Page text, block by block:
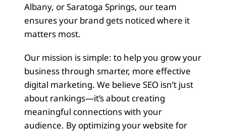
Albany, or Saratoga Springs, our team
ensures your brand gets noticed where it
matters most.
Our mission is simple: to help you grow your
business through smarter, more effective
digital marketing. We believe SEO isn’t just
about rankings—it’s about creating
meaningful connections with your
audience. By optimizing your website for